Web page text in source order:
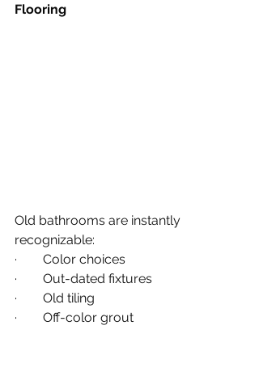
Flooring
Old bathrooms are instantly
recognizable:
·        Color choices
·        Out-dated fixtures
·        Old tiling
·        Off-color grout